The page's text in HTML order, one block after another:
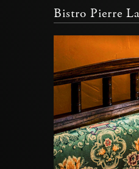
Bistro Pierre